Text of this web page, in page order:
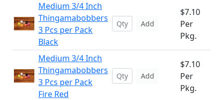
Medium 3/4 Inch
Thingamabobbers
3 Pcs per Pack
Black
Add
$7.10
Per
Pkg.
Medium 3/4 Inch
Thingamabobbers
3 Pcs per Pack
Fire Red
Add
$7.10
Per
Pkg.